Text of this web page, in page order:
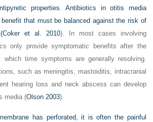
properties. Antibiotics in otitis media
that must be balanced against the risk of
Coker et al. 2010). In most cases involving
only provide symptomatic benefits after the
time symptoms are generally resolving.
such as meningitis, mastoiditis, intracranial
hearing loss and neck abscess can develop
media (Olson 2003).
has perforated, it is often the painful